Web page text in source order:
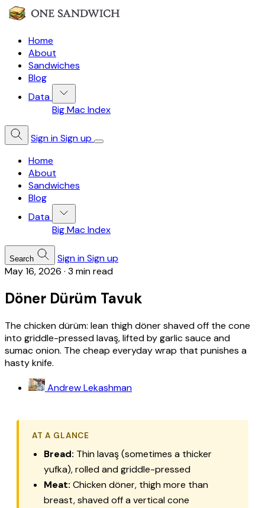
Home
About
Sandwiches
Blog
Data
Big Mac Index
Sign inSign up
Home
About
Sandwiches
Blog
Data
Big Mac Index
Search Sign inSign up
May 16, 2026 · 3 min read
Döner Dürüm Tavuk
The chicken dürüm: lean thigh döner shaved off the cone
into griddle-pressed lavaş, lifted by garlic sauce and
sumac onion. The cheap everyday wrap that punishes a
hasty knife.
Andrew Lekashman
AT A GLANCE
Bread: Thinlavaş(sometimes a thicker
yufka), rolled and griddle-pressed
Meat: Chicken döner, thigh more than
breast, shaved off a vertical cone